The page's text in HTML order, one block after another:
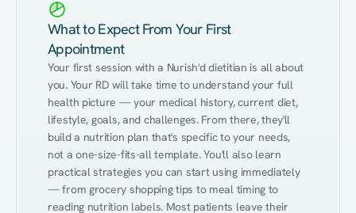
What to Expect From Your First
Appointment
Your first session with a Nurish'd dietitian is all about
you. Your RD will take time to understand your full
health picture — your medical history, current diet,
lifestyle, goals, and challenges. From there, they'll
build a nutrition plan that's specific to your needs,
not a one-size-fits-all template. You'll also learn
practical strategies you can start using immediately
— from grocery shopping tips to meal timing to
reading nutrition labels. Most patients leave their